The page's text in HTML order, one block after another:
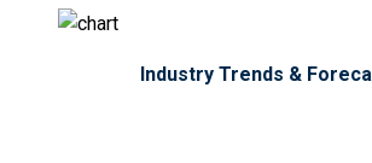
Industry Trends &